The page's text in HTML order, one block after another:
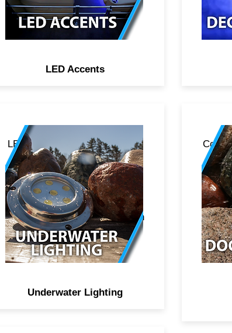
water environments.
LED Accents
LED underwater drain plug and
transom pucks with lumen
outputs high enough to blast
through the wake. Forged from
316 marine grade stainless
steel to stand firm against fresh
or salt water environments.
Underwater Lighting
Color
the